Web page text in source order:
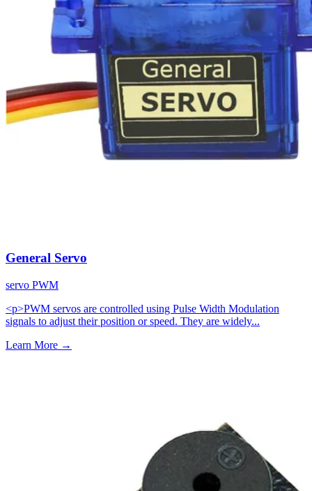
General Servo
servo PWM
<p>PWM servos are controlled using Pulse Width Modulation
signals to adjust their position or speed. They are widely...
Learn More →